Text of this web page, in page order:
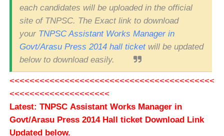
each candidates will be uploaded in the official
site of TNPSC. The Exact link to download
your TNPSC Assistant Works Manager in
Govt/Arasu Press 2014 hall ticketwill be updated
below to download easily.
<<<<<<<<<<<<<<<<<<<<<<<<<<<<<<<<<<<<<<<<<
<<<<<<<<<<<<<<<<<<<<
Latest: TNPSC Assistant Works Manager in
Govt/Arasu Press 2014 Hall ticket Download Link
Updated below.